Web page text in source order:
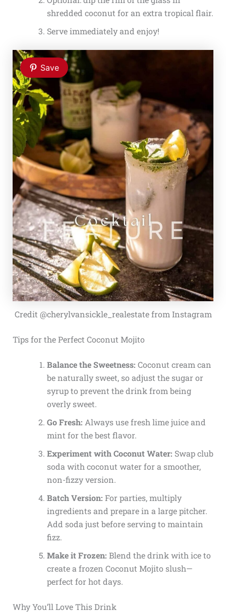
shredded coconut for an extra tropical flair.
Serve immediately and enjoy!
Save
Credit @cherylvansickle_realestate from Instagram
Tips for the Perfect Coconut Mojito
Balance the Sweetness: Coconut cream can
be naturally sweet, so adjust the sugar or
syrup to prevent the drink from being
overly sweet.
Go Fresh: Always use fresh lime juice and
mint for the best flavor.
Experiment with Coconut Water: Swap club
soda with coconut water for a smoother,
non-fizzy version.
Batch Version: For parties, multiply
ingredients and prepare in a large pitcher.
Add soda just before serving to maintain
fizz.
Make it Frozen: Blend the drink with ice to
create a frozen Coconut Mojito slush—
perfect for hot days.
Why You’ll Love This Drink